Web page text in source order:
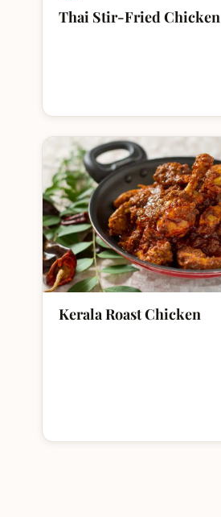
Thai Stir-Fried Chicken
Kerala Roast Chicken